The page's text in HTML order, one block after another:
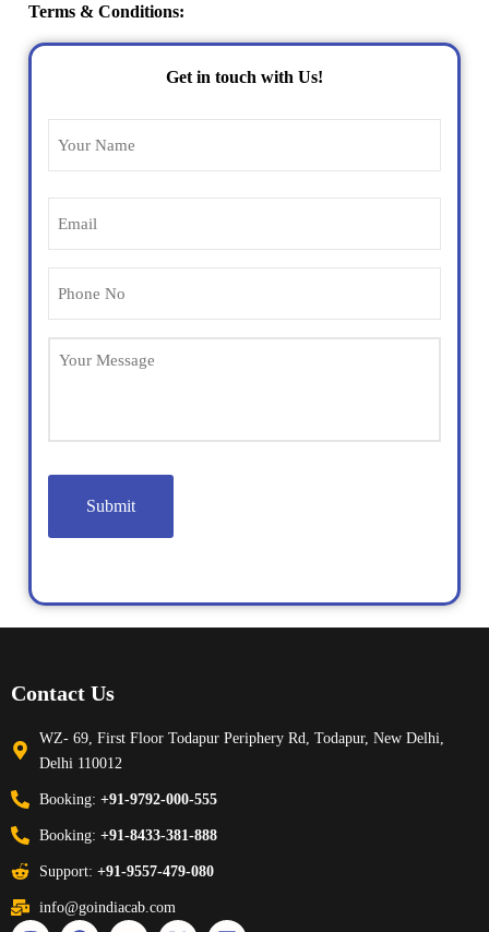
Terms & Conditions:
Get in touch with Us!
Contact Us
WZ- 69, First Floor Todapur Periphery Rd, Todapur, New Delhi,
Delhi 110012
Booking:+91-9792-000-555
Booking:+91-8433-381-888
Support:+91-9557-479-080
info@goindiacab.com